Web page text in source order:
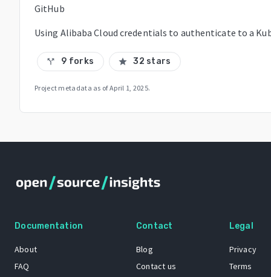
GitHub
Using Alibaba Cloud credentials to authenticate to a
call_split 9 forks star 32 stars
Project metadata as ofApril 1, 2025.
Documentation
About
FAQ
Contact
Blog
Contact us
Legal
Privacy
Terms